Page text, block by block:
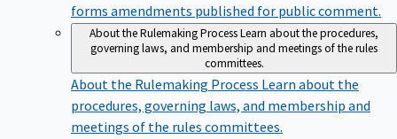
forms amendments published for public comment.
About the Rulemaking ProcessLearn about the procedures,
governing laws, and membership and meetings of the rules
committees.
About the Rulemaking Process Learn about the
procedures, governing laws, and membership and
meetings of the rules committees.